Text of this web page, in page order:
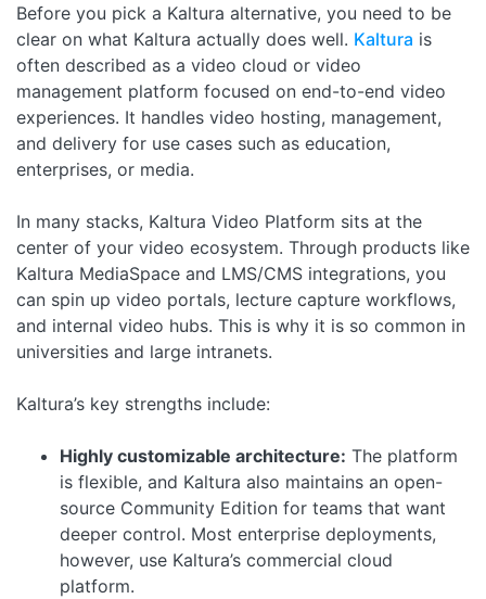
Before you pick a Kaltura alternative, you need to be
clear on what Kaltura actually does well. Kaltura is
often described as a video cloud or video
management platform focused on end-to-end video
experiences. It handles video hosting, management,
and delivery for use cases such as education,
enterprises, or media.
In many stacks, Kaltura Video Platform sits at the
center of your video ecosystem. Through products like
Kaltura MediaSpace and LMS/CMS integrations, you
can spin up video portals, lecture capture workflows,
and internal video hubs. This is why it is so common in
universities and large intranets.
Kaltura’s key strengths include:
Highly customizable architecture: The platform
is flexible, and Kaltura also maintains an open-
source Community Edition for teams that want
deeper control. Most enterprise deployments,
however, use Kaltura’s commercial cloud
platform.